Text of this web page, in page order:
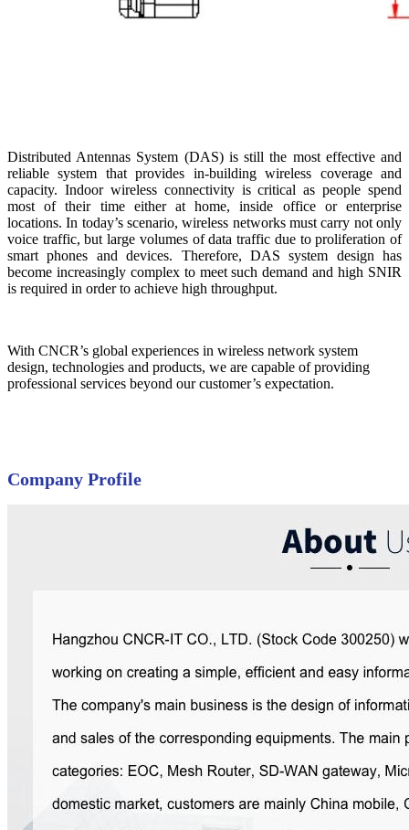
Distributed Antennas System (DAS) is still the most effective and
reliable system that provides in-building wireless coverage and
capacity. Indoor wireless connectivity is critical as people spend
most of their time either at home, inside office or enterprise
locations. In today’s scenario, wireless networks must carry not only
voice traffic, but large volumes of data traffic due to proliferation of
smart phones and devices. Therefore, DAS system design has
become increasingly complex to meet such demand and high SNIR
is required in order to achieve high throughput.
With CNCR’s global experiences in wireless network system
design, technologies and products, we are capable of providing
professional services beyond our customer’s expectation.
Company Profile